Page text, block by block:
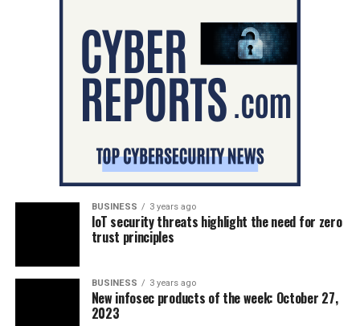
BUSINESS 3 years ago
IoT security threats highlight the need for zero
trust principles
BUSINESS 3 years ago
New infosec products of the week: October 27,
2023